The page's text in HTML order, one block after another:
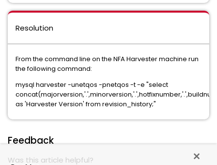
Resolution
From the command line on the NFA Harvester machine run
the following command:
mysql harvester -unetqos -pnetqos -t -e "select
as 'Harvester Version' from revision_history;"
Feedback
Was this article helpful?